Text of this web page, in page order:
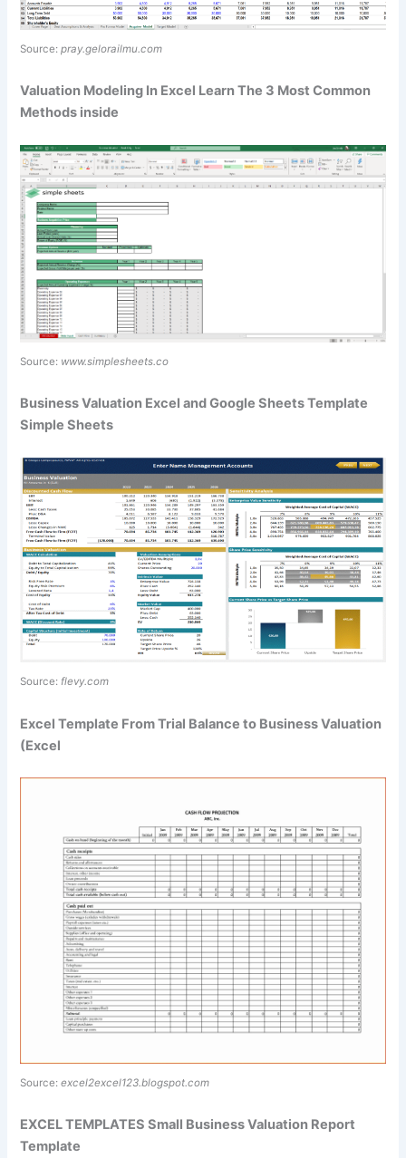
Source:pray.gelorailmu.com
Valuation Modeling In Excel Learn The 3 Most Common
Methods inside
Source: www.simplesheets.co
Business Valuation Excel and Google Sheets Template
Simple Sheets
Source: flevy.com
Excel Template From Trial Balance to Business Valuation
(Excel
Source:excel2excel123.blogspot.com
EXCEL TEMPLATES Small Business Valuation Report
Template